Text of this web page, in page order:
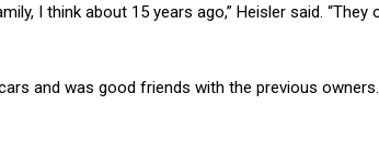
I think about 15 years ago,” Heisler said.
and was good friends with the previous